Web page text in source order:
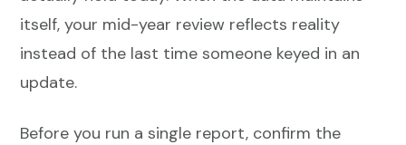
itself, your mid-year review reflects reality
instead of the last time someone keyed in an
update.
Before you run a single report, confirm the